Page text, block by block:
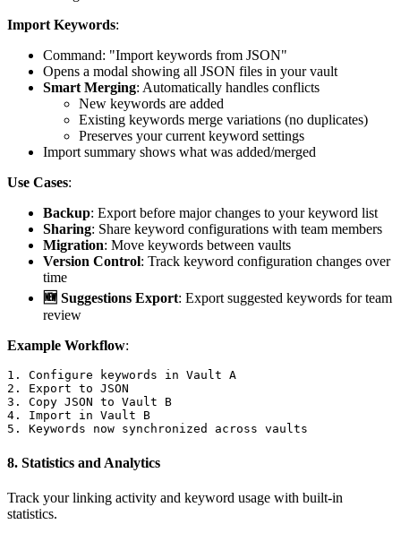
Import Keywords:
Command: "Import keywords from JSON"
Opens a modal showing all JSON files in your vault
Smart Merging: Automatically handles conflicts
New keywords are added
Existing keywords merge variations (no duplicates)
Preserves your current keyword settings
Import summary shows what was added/merged
Use Cases:
Backup: Export before major changes to your keyword list
Sharing: Share keyword configurations with team members
Migration: Move keywords between vaults
Version Control: Track keyword configuration changes over
time
🆕 Suggestions Export: Export suggested keywords for team
review
Example Workflow:
1. Configure keywords in Vault A
2. Export to JSON
3. Copy JSON to Vault B
4. Import in Vault B
8. Statistics and Analytics
Track your linking activity and keyword usage with built-in
statistics.